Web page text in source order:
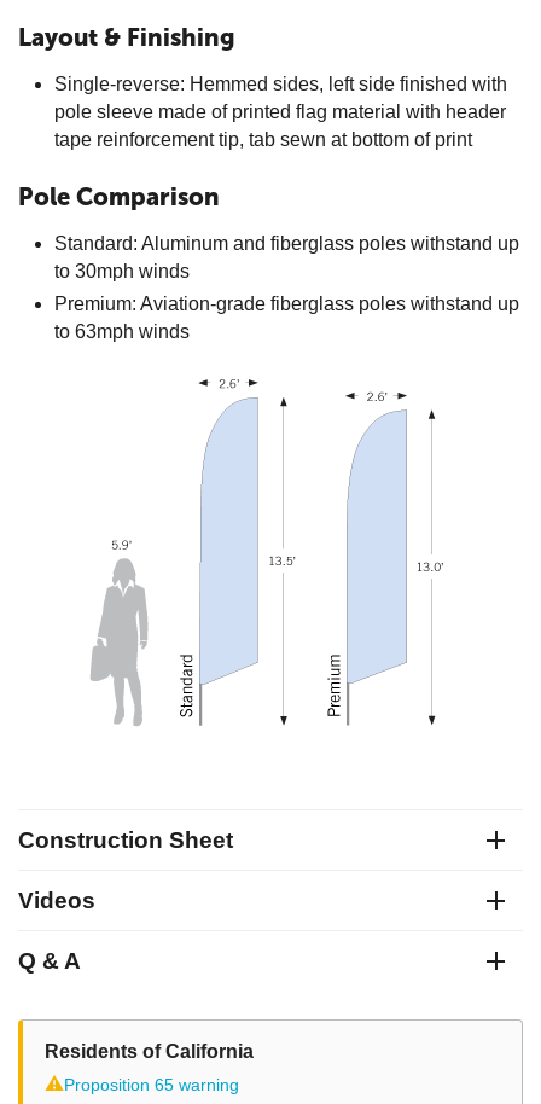
Layout & Finishing
Single-reverse: Hemmed sides, left side finished with
pole sleeve made of printed flag material with header
tape reinforcement tip, tab sewn at bottom of print
Pole Comparison
Standard: Aluminum and fiberglass poles withstand up
to 30mph winds
Premium: Aviation-grade fiberglass poles withstand up
to 63mph winds
Construction Sheet
Videos
Q & A
Residents of California
⚠Proposition 65 warning